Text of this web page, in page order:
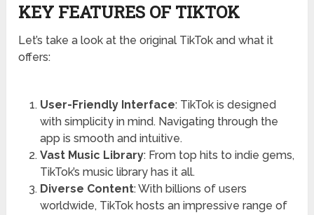
KEY FEATURES OF TIKTOK
Let’s take a look at the original TikTok and what it
offers:
User-Friendly Interface: TikTok is designed
with simplicity in mind. Navigating through the
app is smooth and intuitive.
Vast Music Library: From top hits to indie gems,
TikTok’s music library has it all.
Diverse Content: With billions of users
worldwide, TikTok hosts an impressive range of